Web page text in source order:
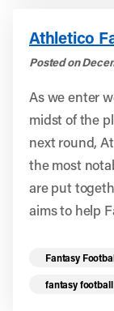
Athletico
Posted on
As we enter
midst of the
next round,
the most
are put
aims to help
Read
Fantasy
fantasy